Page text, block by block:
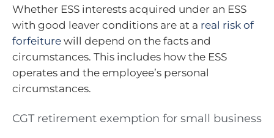
Whether ESS interests acquired under an ESS
with good leaver conditions are at a real risk of
forfeiture will depend on the facts and
circumstances. This includes how the ESS
operates and the employee’s personal
circumstances.
CGT retirement exemption for small business